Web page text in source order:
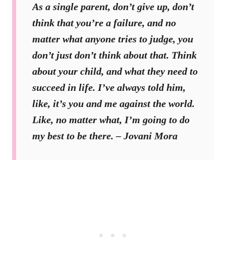
As a single parent, don’t give up, don’t
think that you’re a failure, and no
matter what anyone tries to judge, you
don’t just don’t think about that. Think
about your child, and what they need to
succeed in life. I’ve always told him,
like, it’s you and me against the world.
Like, no matter what, I’m going to do
my best to be there. – Jovani Mora